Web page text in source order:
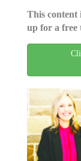
This content
up for a free